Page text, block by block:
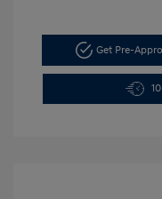
Get Pre-